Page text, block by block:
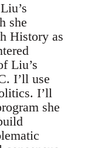
she
History as
Liu’s
I’ll use
I’ll
she